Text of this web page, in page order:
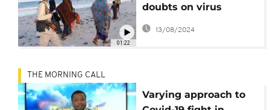
01:22
doubts on virus
deaths
13/08/2024
THE MORNING CALL
Varying approach to